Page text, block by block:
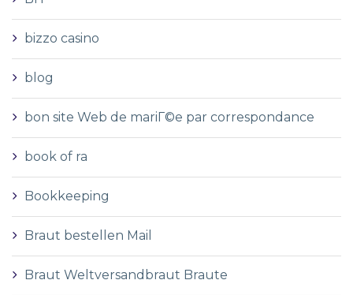
bizzo casino
blog
bon site Web de mariГ©e par correspondance
book of ra
Bookkeeping
Braut bestellen Mail
Braut Weltversandbraut Braute